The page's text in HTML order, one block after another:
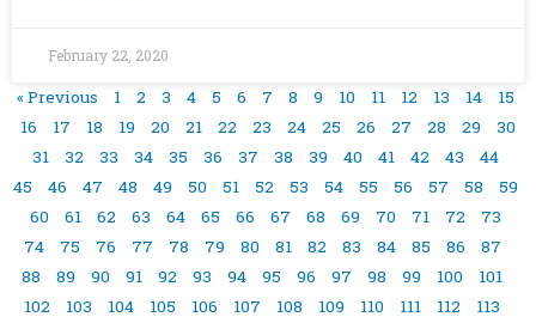
February 22, 2020
« Previous 1 2 3 4 5 6 7 8 9 10 11 12 13 14
15
16
17 18 19 20 21 22 23 24 25 26 27 28 29
30
31
32 33 34 35 36 37 38 39 40 41 42 43
44
45
46 47 48 49 50 51 52 53 54 55 56 57 58
59
60
61 62 63 64 65 66 67 68 69 70 71 72
73
74
75 76 77 78 79 80 81 82 83 84 85 86
87
88
89 90 91 92 93 94 95 96 97 98 99 100
101
102
103 104 105 106 107 108 109 110 111 112
113